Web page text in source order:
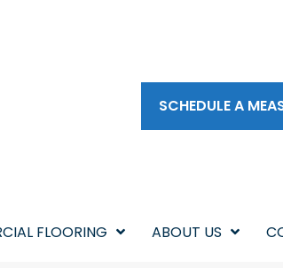
SCHEDULE A
FLOORING ABOUT US